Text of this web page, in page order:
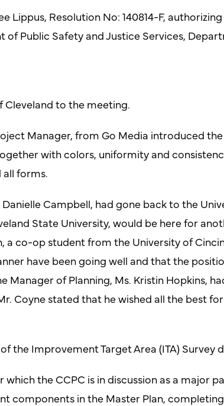
Lippus, Resolution No: 140814-F,
Public Safety and Justice Services,
Cleveland to the meeting.
Manager, from Go Media introduced
with colors, uniformity and
all forms.
Campbell, had gone back to the
State University, would be here for
a co-op student from the University of
have been going well and that the
Manager of Planning, Ms. Kristin Hopkins,
Coyne stated that he wished all the best
the Improvement Target Area (ITA)
which the CCPC is in discussion as a major
components in the Master Plan,